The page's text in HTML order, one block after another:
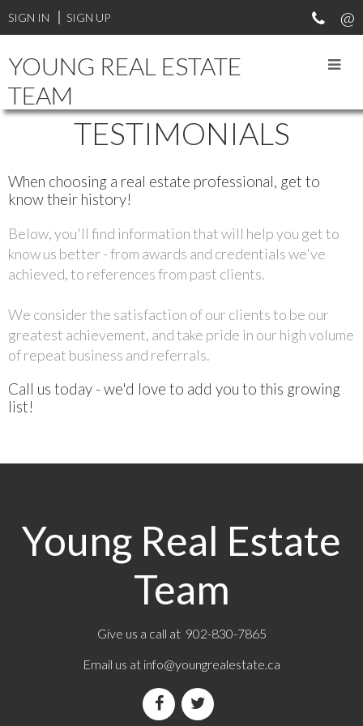
SIGN IN SIGN UP
YOUNG REAL ESTATE
TEAM
TESTIMONIALS
When choosing a real estate professional, get to
know their history!
Below, you'll find information that will help you get to
know us better - from awards and credentials we've
achieved, to references from past clients.
We consider the satisfaction of our clients to be our
greatest achievement, and take pride in our high volume
of repeat business and referrals.
Call us today - we'd love to add you to this growing
list!
Young Real Estate
Team
Give us a call at 902-830-7865
Email us at info@youngrealestate.ca